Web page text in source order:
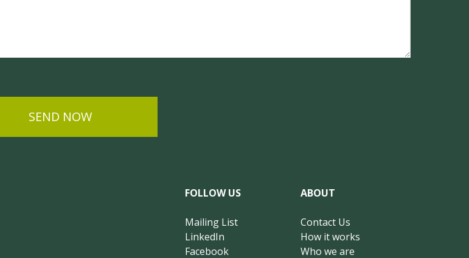
SEND NOW
FOLLOW US
Mailing List
LinkedIn
Facebook
ABOUT
Contact Us
How it works
Who we are